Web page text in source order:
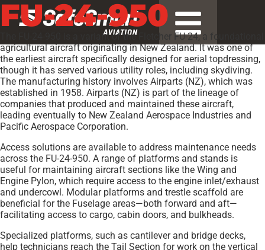
FU-24-950
The FU-24-950 is a variant of the Fletcher FU-24, a foundational
agricultural aircraft originating in New Zealand. It was one of
the earliest aircraft specifically designed for aerial topdressing,
though it has served various utility roles, including skydiving.
The manufacturing history involves Airparts (NZ), which was
established in 1958. Airparts (NZ) is part of the lineage of
companies that produced and maintained these aircraft,
leading eventually to New Zealand Aerospace Industries and
Pacific Aerospace Corporation.
Access solutions are available to address maintenance needs
across the FU-24-950. A range of platforms and stands is
useful for maintaining aircraft sections like the Wing and
Engine Pylon, which require access to the engine inlet/exhaust
and undercowl. Modular platforms and trestle scaffold are
beneficial for the Fuselage areas—both forward and aft—
facilitating access to cargo, cabin doors, and bulkheads.
Specialized platforms, such as cantilever and bridge decks,
help technicians reach the Tail Section for work on the vertical